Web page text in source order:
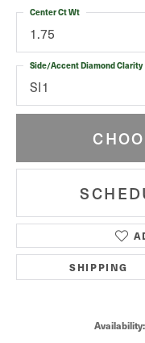
1.75
Center Ct Wt
SI1
Side/Accent Diamond Clarity
SHIPPING
Availability: